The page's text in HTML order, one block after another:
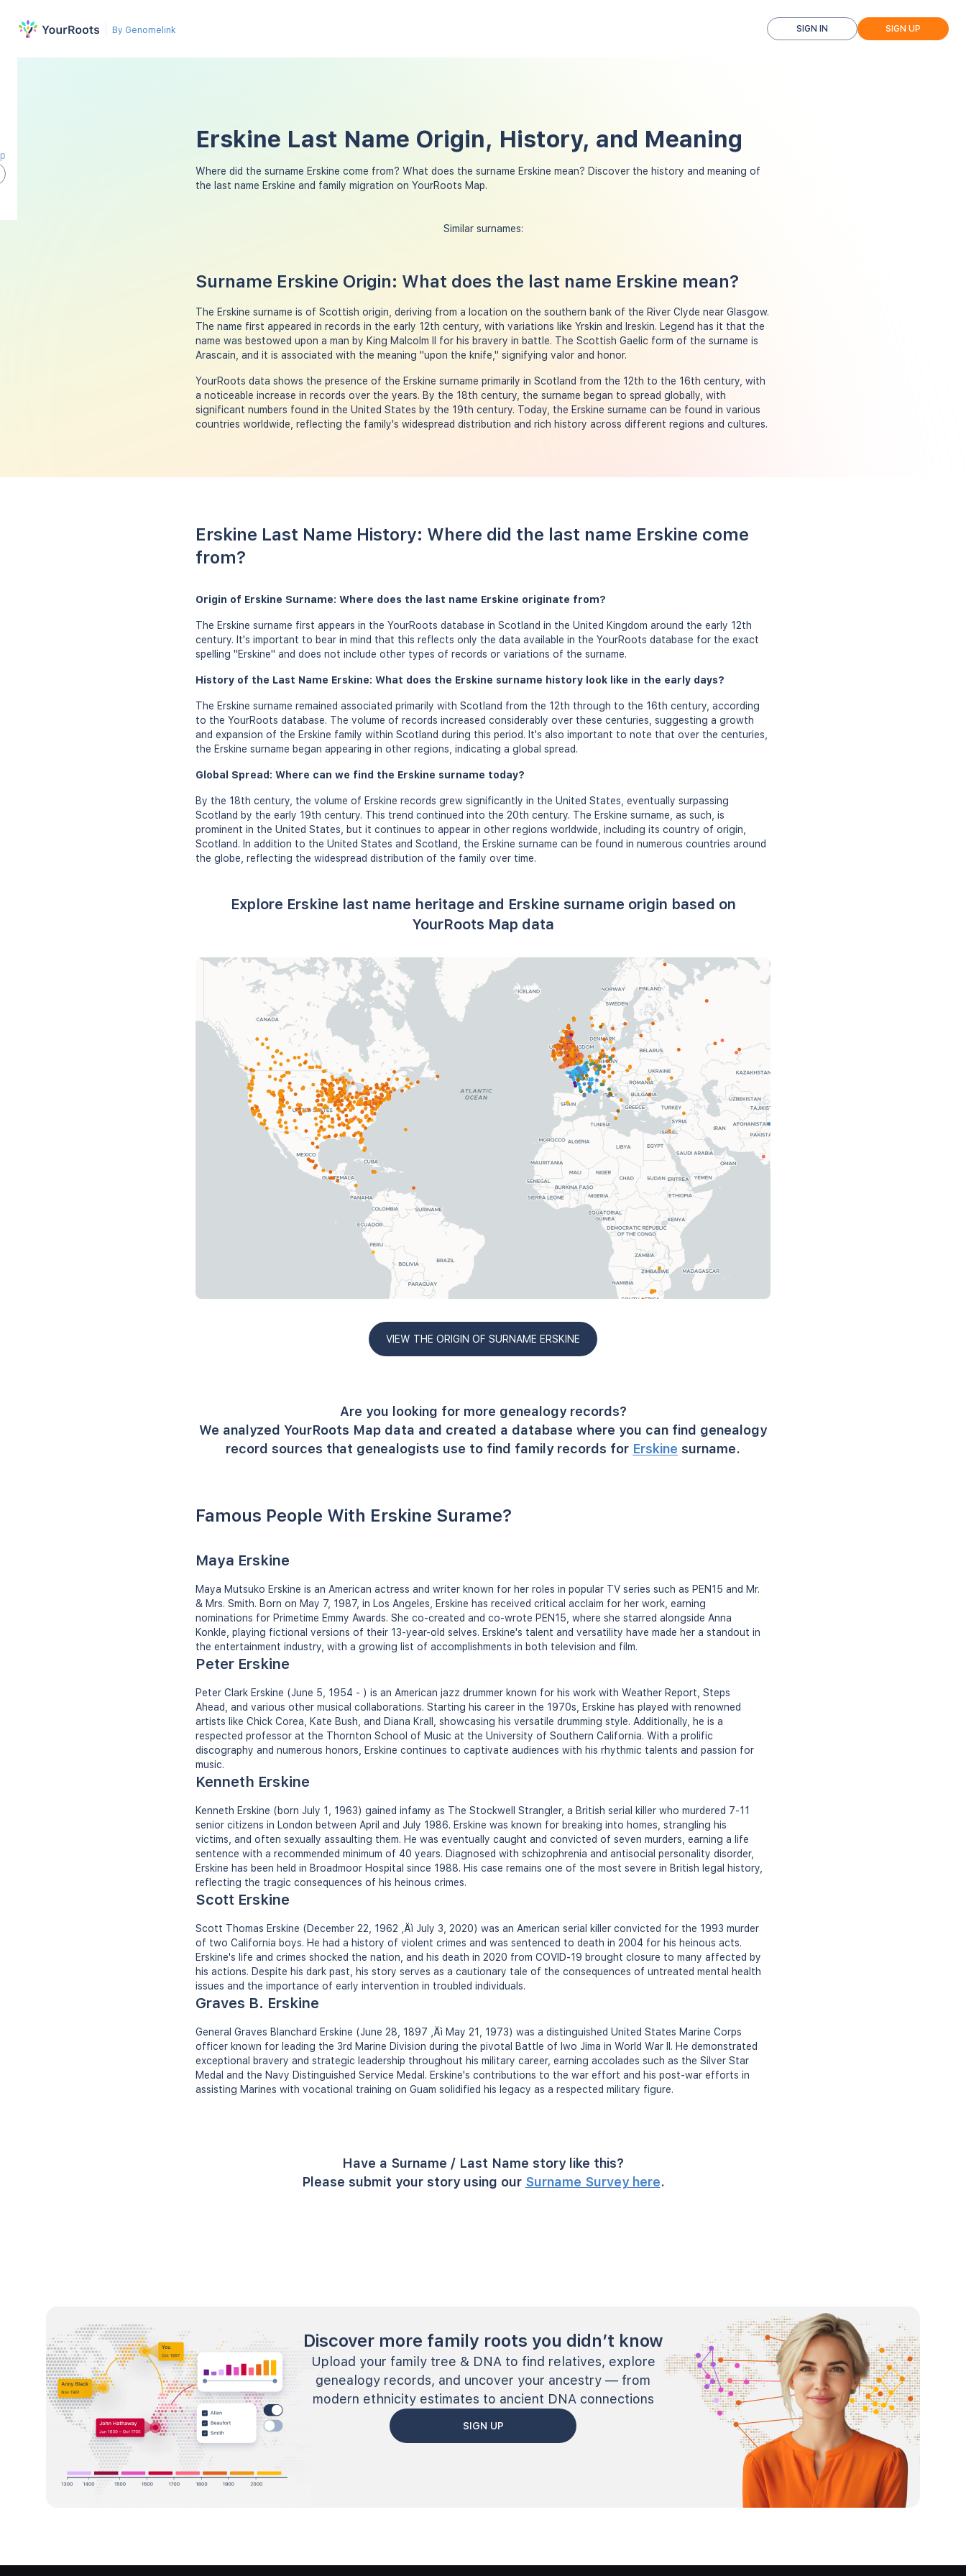
By Genomelink SIGN IN SIGN UP
Erskine Last Name Origin, History, and Meaning
Where did the surname Erskine come from? What does the surname Erskine mean? Discover the history and meaning of
the last name Erskine and family migration on YourRoots Map.
Similar surnames:
Surname Erskine Origin: What does the last name Erskine mean?
The Erskine surname is of Scottish origin, deriving from a location on the southern bank of the River Clyde near Glasgow.
The name first appeared in records in the early 12th century, with variations like Yrskin and Ireskin. Legend has it that the
name was bestowed upon a man by King Malcolm II for his bravery in battle. The Scottish Gaelic form of the surname is
Arascain, and it is associated with the meaning "upon the knife," signifying valor and honor.
YourRoots data shows the presence of the Erskine surname primarily in Scotland from the 12th to the 16th century, with
a noticeable increase in records over the years. By the 18th century, the surname began to spread globally, with
significant numbers found in the United States by the 19th century. Today, the Erskine surname can be found in various
countries worldwide, reflecting the family's widespread distribution and rich history across different regions and cultures.
Erskine Last Name History: Where did the last name Erskine come
from?
Origin of Erskine Surname: Where does the last name Erskine originate from?
The Erskine surname first appears in the YourRoots database in Scotland in the United Kingdom around the early 12th
century. It's important to bear in mind that this reflects only the data available in the YourRoots database for the exact
spelling "Erskine" and does not include other types of records or variations of the surname.
History of the Last Name Erskine: What does the Erskine surname history look like in the early days?
The Erskine surname remained associated primarily with Scotland from the 12th through to the 16th century, according
to the YourRoots database. The volume of records increased considerably over these centuries, suggesting a growth
and expansion of the Erskine family within Scotland during this period. It's also important to note that over the centuries,
the Erskine surname began appearing in other regions, indicating a global spread.
Global Spread: Where can we find the Erskine surname today?
By the 18th century, the volume of Erskine records grew significantly in the United States, eventually surpassing
Scotland by the early 19th century. This trend continued into the 20th century. The Erskine surname, as such, is
prominent in the United States, but it continues to appear in other regions worldwide, including its country of origin,
Scotland. In addition to the United States and Scotland, the Erskine surname can be found in numerous countries around
the globe, reflecting the widespread distribution of the family over time.
Explore Erskine last name heritage and Erskine surname origin based on
YourRoots Map data
VIEW THE ORIGIN OF SURNAME ERSKINE
Are you looking for more genealogy records?
We analyzed YourRoots Map data and created a database where you can find genealogy
record sources that genealogists use to find family records for Erskine surname.
Famous People With Erskine Surame?
Maya Erskine
Maya Mutsuko Erskine is an American actress and writer known for her roles in popular TV series such as PEN15 and Mr.
& Mrs. Smith. Born on May 7, 1987, in Los Angeles, Erskine has received critical acclaim for her work, earning
nominations for Primetime Emmy Awards. She co-created and co-wrote PEN15, where she starred alongside Anna
Konkle, playing fictional versions of their 13-year-old selves. Erskine's talent and versatility have made her a standout in
the entertainment industry, with a growing list of accomplishments in both television and film.
Peter Erskine
Peter Clark Erskine (June 5, 1954 - ) is an American jazz drummer known for his work with Weather Report, Steps
Ahead, and various other musical collaborations. Starting his career in the 1970s, Erskine has played with renowned
artists like Chick Corea, Kate Bush, and Diana Krall, showcasing his versatile drumming style. Additionally, he is a
respected professor at the Thornton School of Music at the University of Southern California. With a prolific
discography and numerous honors, Erskine continues to captivate audiences with his rhythmic talents and passion for
music.
Kenneth Erskine
Kenneth Erskine (born July 1, 1963) gained infamy as The Stockwell Strangler, a British serial killer who murdered 7-11
senior citizens in London between April and July 1986. Erskine was known for breaking into homes, strangling his
victims, and often sexually assaulting them. He was eventually caught and convicted of seven murders, earning a life
sentence with a recommended minimum of 40 years. Diagnosed with schizophrenia and antisocial personality disorder,
Erskine has been held in Broadmoor Hospital since 1988. His case remains one of the most severe in British legal history,
reflecting the tragic consequences of his heinous crimes.
Scott Erskine
Scott Thomas Erskine (December 22, 1962 ‚Äì July 3, 2020) was an American serial killer convicted for the 1993 murder
of two California boys. He had a history of violent crimes and was sentenced to death in 2004 for his heinous acts.
Erskine's life and crimes shocked the nation, and his death in 2020 from COVID-19 brought closure to many affected by
his actions. Despite his dark past, his story serves as a cautionary tale of the consequences of untreated mental health
issues and the importance of early intervention in troubled individuals.
Graves B. Erskine
General Graves Blanchard Erskine (June 28, 1897 ‚Äì May 21, 1973) was a distinguished United States Marine Corps
officer known for leading the 3rd Marine Division during the pivotal Battle of Iwo Jima in World War II. He demonstrated
exceptional bravery and strategic leadership throughout his military career, earning accolades such as the Silver Star
Medal and the Navy Distinguished Service Medal. Erskine's contributions to the war effort and his post-war efforts in
assisting Marines with vocational training on Guam solidified his legacy as a respected military figure.
Have a Surname / Last Name story like this?
Please submit your story using our Surname Survey here.
Discover more family roots you didn’t know
Upload your family tree & DNA to find relatives, explore
genealogy records, and uncover your ancestry — from
modern ethnicity estimates to ancient DNA connections
SIGN UP